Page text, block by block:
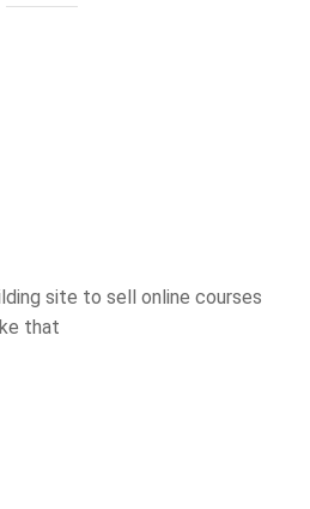
site to sell online courses
that